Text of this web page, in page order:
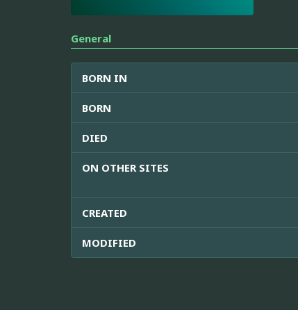
General
BORN IN
BORN
DIED
ON OTHER SITES
CREATED
MODIFIED